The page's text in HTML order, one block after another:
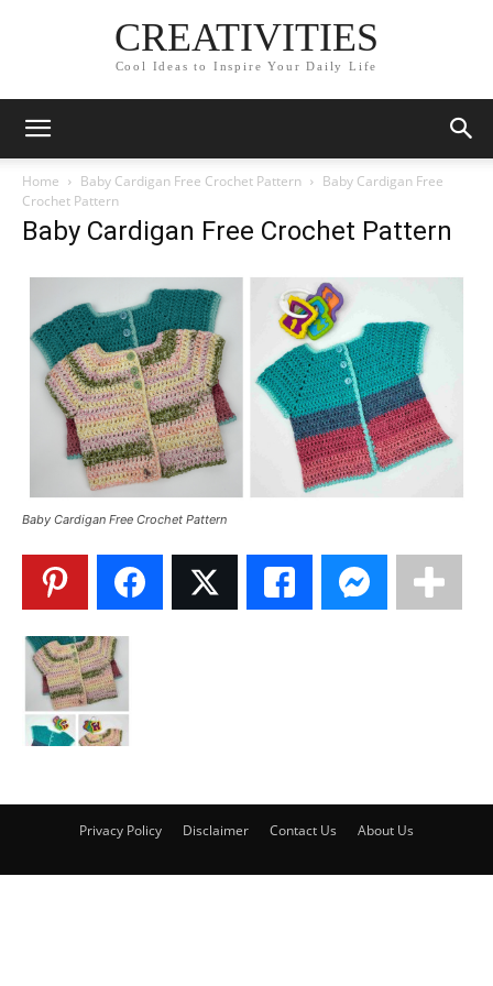
CREATIVITIES
Cool Ideas to Inspire Your Daily Life
Home Baby Cardigan Free Crochet Pattern
Baby Cardigan Free
Crochet Pattern
Baby Cardigan Free Crochet Pattern
Baby Cardigan Free Crochet Pattern
Privacy Policy Disclaimer Contact Us About Us